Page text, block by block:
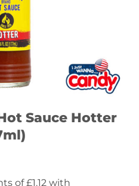
Sauce Hotter